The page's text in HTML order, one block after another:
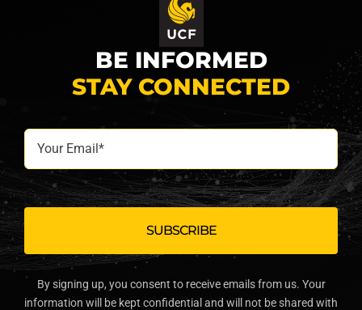
BE INFORMED
STAY CONNECTED
Your
Email*
By signing up, you consent to receive emails from us. Your
information will be kept confidential and will not be shared with